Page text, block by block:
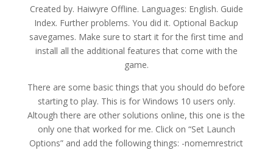
Created by. Haiwyre Offline. Languages: English. Guide
Index. Further problems. You did it. Optional Backup
savegames. Make sure to start it for the first time and
install all the additional features that come with the
game.
There are some basic things that you should do before
starting to play. This is for Windows 10 users only.
Altough there are other solutions online, this one is the
only one that worked for me. Click on “Set Launch
Options” and add the following things: -nomemrestrict